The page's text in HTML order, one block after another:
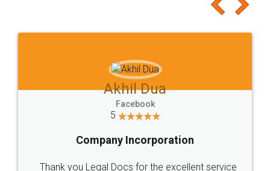
to at least give it a try, you'll like it for sure 👌
Jeet Chaudhari
5
Rental Agreement